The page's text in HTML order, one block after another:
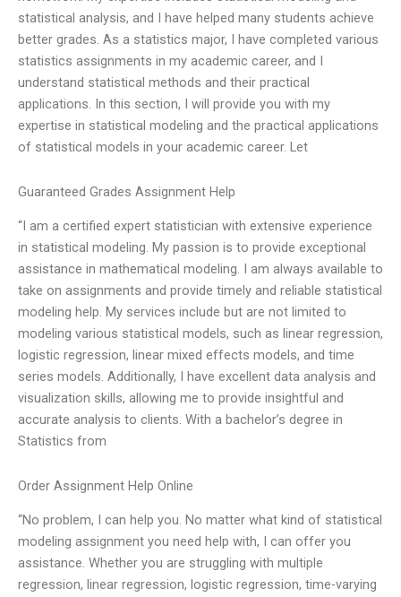
statistical analysis, and I have helped many students achieve
better grades. As a statistics major, I have completed various
statistics assignments in my academic career, and I
understand statistical methods and their practical
applications. In this section, I will provide you with my
expertise in statistical modeling and the practical applications
of statistical models in your academic career. Let
Guaranteed Grades Assignment Help
“I am a certified expert statistician with extensive experience
in statistical modeling. My passion is to provide exceptional
assistance in mathematical modeling. I am always available to
take on assignments and provide timely and reliable statistical
modeling help. My services include but are not limited to
modeling various statistical models, such as linear regression,
logistic regression, linear mixed effects models, and time
series models. Additionally, I have excellent data analysis and
visualization skills, allowing me to provide insightful and
accurate analysis to clients. With a bachelor’s degree in
Statistics from
Order Assignment Help Online
“No problem, I can help you. No matter what kind of statistical
modeling assignment you need help with, I can offer you
assistance. Whether you are struggling with multiple
regression, linear regression, logistic regression, time-varying